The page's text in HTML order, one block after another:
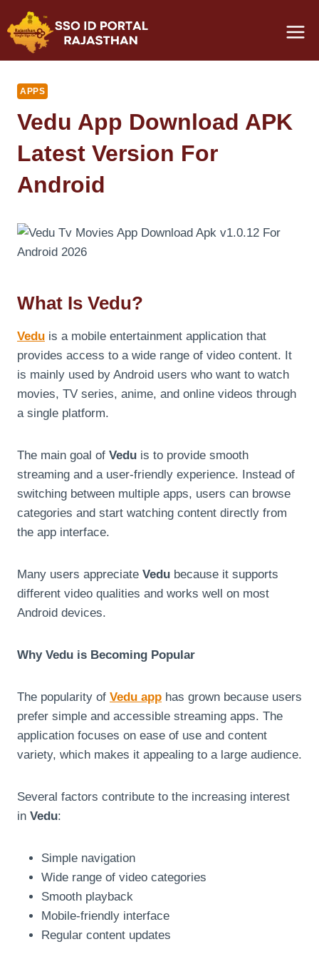
to
content
APPS
Vedu App Download APK
Latest Version For
Android
What Is Vedu?
Vedu is a mobile entertainment application that
provides access to a wide range of video content. It
is mainly used by Android users who want to watch
movies, TV series, anime, and online videos through
a single platform.
The main goal of Vedu is to provide smooth
streaming and a user-friendly experience. Instead of
switching between multiple apps, users can browse
categories and start watching content directly from
the app interface.
Many users appreciate Vedu because it supports
different video qualities and works well on most
Android devices.
Why Vedu is Becoming Popular
The popularity of Vedu app has grown because users
prefer simple and accessible streaming apps. The
application focuses on ease of use and content
variety, which makes it appealing to a large audience.
Several factors contribute to the increasing interest
in Vedu:
Simple navigation
Wide range of video categories
Smooth playback
Mobile-friendly interface
Regular content updates